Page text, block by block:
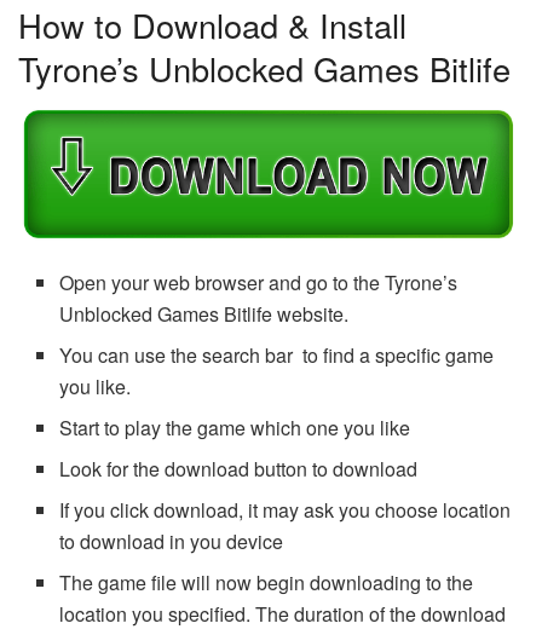
How to Download & Install
Tyrone’s Unblocked Games Bitlife
Open your web browser and go to the Tyrone’s
Unblocked Games Bitlife website.
You can use the search bar to find a specific game
you like.
Start to play the game which one you like
Look for the download button to download
If you click download, it may ask you choose location
to download in you device
The game file will now begin downloading to the
location you specified. The duration of the download